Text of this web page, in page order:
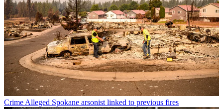
Crime Alleged Spokane arsonist linked to previous fires